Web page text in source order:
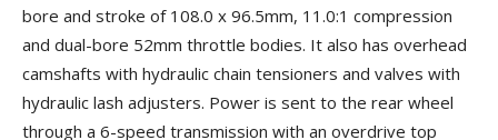
bore and stroke of 108.0 x 96.5mm, 11.0:1 compression
and dual-bore 52mm throttle bodies. It also has overhead
camshafts with hydraulic chain tensioners and valves with
hydraulic lash adjusters. Power is sent to the rear wheel
through a 6-speed transmission with an overdrive top